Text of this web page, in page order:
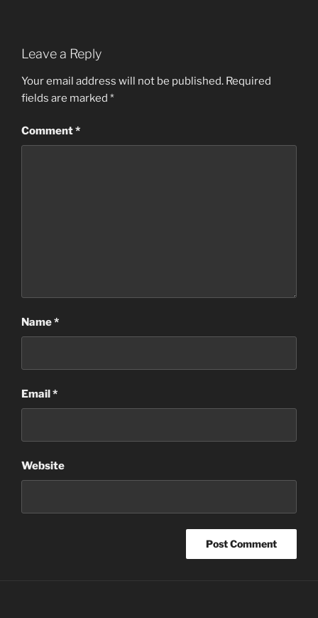
Leave a Reply
Your email address will not be published. Required
fields are marked *
Comment*
Name*
Email*
Website